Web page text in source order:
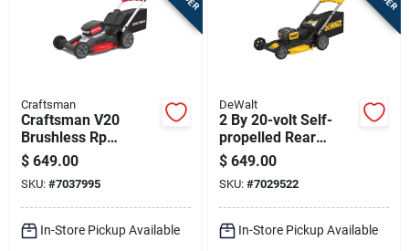
Craftsman
Craftsman V20
Brushless Rp
Cmcmwsp320x2 21
In. 20 V Battery Self-
propelled Lawn
Mower Kit (battery &
$ 649.00
SKU: #7037995
In-Store Pickup Available
DeWalt
2 By 20-volt Self-
propelled Rear
Wheel Drive
Cordless 3-in-1
Lawn Mower With
Dual Blades,
Brushless Motor,
And 21 Inch Deck
$ 649.00
SKU: #7029522
In-Store Pickup Available